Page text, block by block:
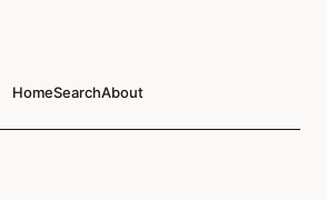
HomeSearchAbout